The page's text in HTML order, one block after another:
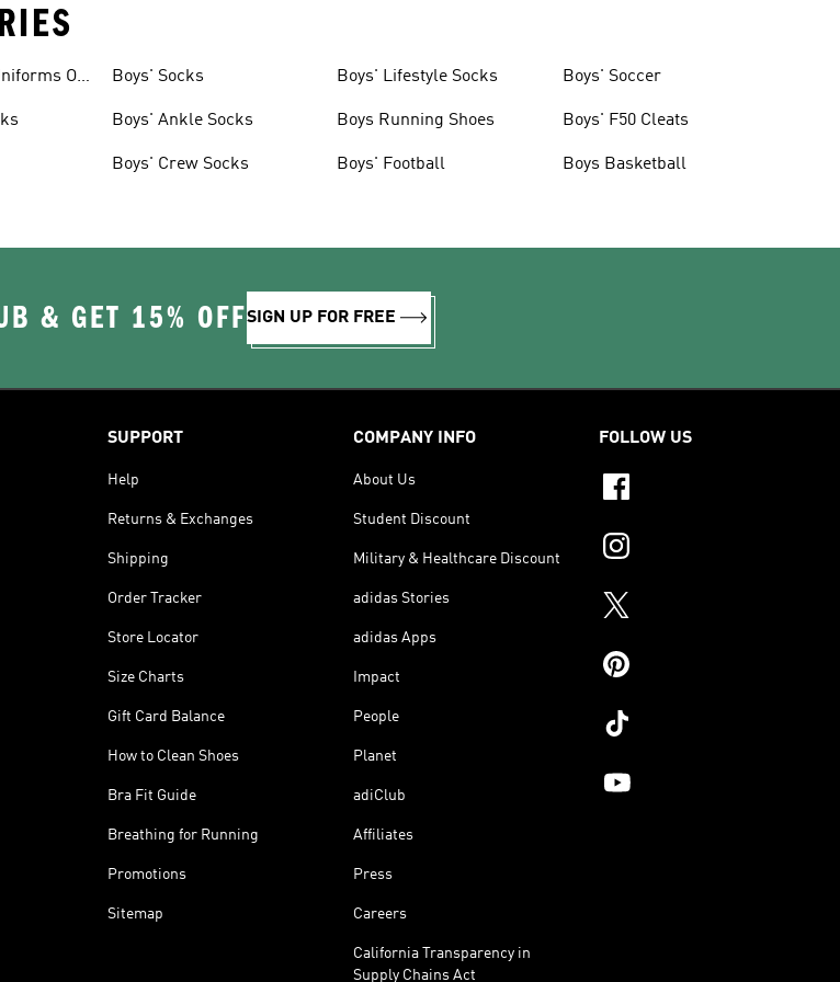
On
Boys' Socks
Boys' Ankle Socks
Boys' Crew Socks
Boys' Lifestyle Socks
Boys Running Shoes
Boys' Football
Boys' Soccer
Boys' F50 Cleats
Boys Basketball
& GET 15% OFFSIGN UP FOR FREE
SUPPORT
Help
Returns & Exchanges
Shipping
Order Tracker
Store Locator
Size Charts
Gift Card Balance
How to Clean Shoes
Bra Fit Guide
Breathing for Running
Promotions
Sitemap
COMPANY INFO
About Us
Student Discount
Military & Healthcare Discount
adidas Stories
adidas Apps
Impact
People
Planet
adiClub
Affiliates
Press
Careers
California Transparency in
Supply Chains Act
FOLLOW US